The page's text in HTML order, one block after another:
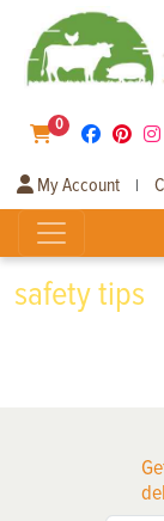
0
My Account |
safety tips